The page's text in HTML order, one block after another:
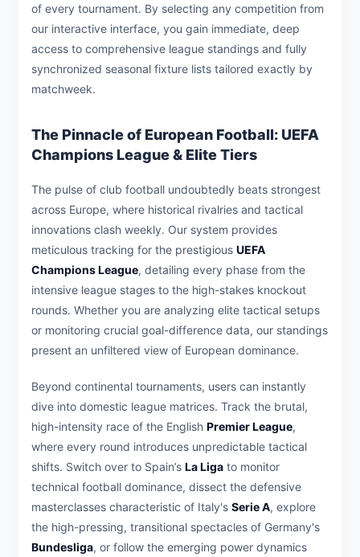
of every tournament. By selecting any competition from
our interactive interface, you gain immediate, deep
access to comprehensive league standings and fully
synchronized seasonal fixture lists tailored exactly by
matchweek.
The Pinnacle of European Football: UEFA
Champions League & Elite Tiers
The pulse of club football undoubtedly beats strongest
across Europe, where historical rivalries and tactical
innovations clash weekly. Our system provides
meticulous tracking for the prestigious UEFA
Champions League, detailing every phase from the
intensive league stages to the high-stakes knockout
rounds. Whether you are analyzing elite tactical setups
or monitoring crucial goal-difference data, our standings
present an unfiltered view of European dominance.
Beyond continental tournaments, users can instantly
dive into domestic league matrices. Track the brutal,
high-intensity race of the English Premier League,
where every round introduces unpredictable tactical
shifts. Switch over to Spain’s La Liga to monitor
technical football dominance, dissect the defensive
masterclasses characteristic of Italy's Serie A, explore
the high-pressing, transitional spectacles of Germany's
Bundesliga, or follow the emerging power dynamics